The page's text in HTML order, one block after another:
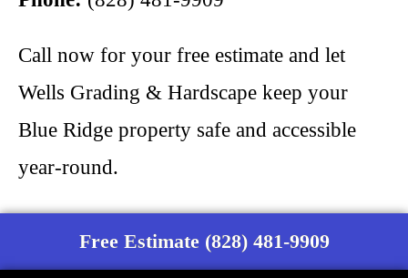
Call now for your free estimate and let
Wells Grading & Hardscape keep your
Blue Ridge property safe and accessible
year-round.
Free Estimate (828) 481-9909